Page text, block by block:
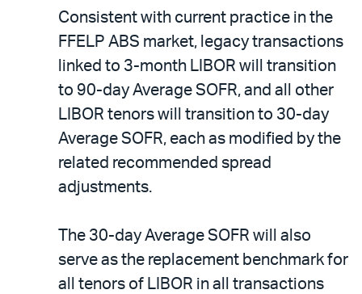
Consistent with current practice in the
FFELP ABS market, legacy transactions
linked to 3-month LIBOR will transition
to 90-day Average SOFR, and all other
LIBOR tenors will transition to 30-day
Average SOFR, each as modified by the
related recommended spread
adjustments.
The 30-day Average SOFR will also
serve as the replacement benchmark for
all tenors of LIBOR in all transactions